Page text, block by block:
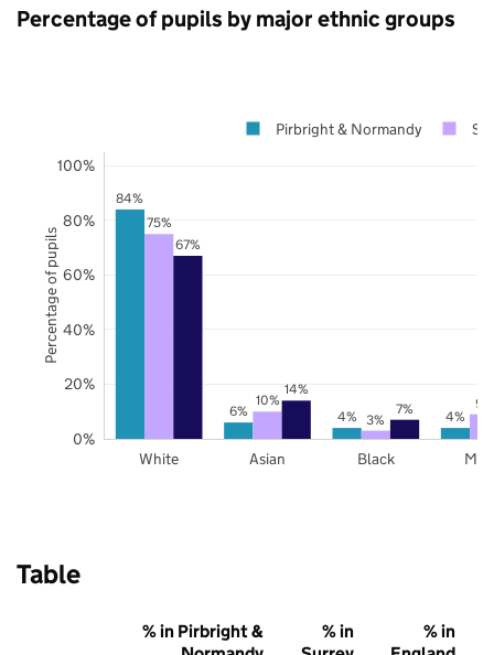
Percentage of pupils by major ethnic groups
84%
6% 4% 4%
75%
10%
3%
9%
67%
14%
7%
White Asian Black
0%
20%
40%
60%
80%
100%
Pirbright & Normandy
Percentage of pupils
Table
% in Pirbright &
% in
% in